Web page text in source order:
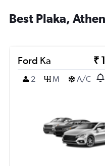
Best Plaka,
Ford Ka ₹
2
M A/C